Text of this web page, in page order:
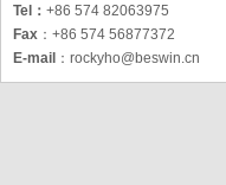
Tel： +86 574 82063975
Fax ：+86 574 56877372
E-mail ： rockyho@beswin.cn